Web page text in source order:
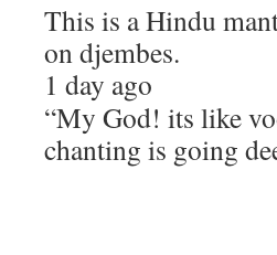
This is a Hindu
on djembes.
1 day ago
“My God! its like
chanting is going